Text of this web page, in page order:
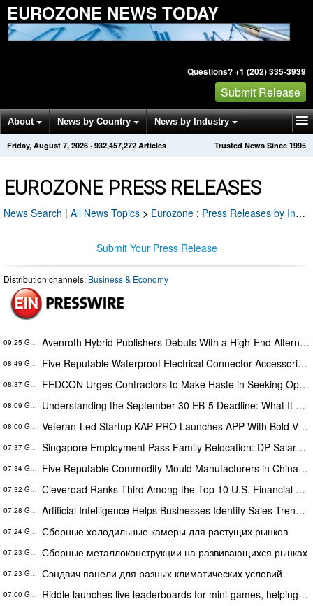
EUROZONE NEWS TODAY
Questions? +1 (202) 335-3939
Submit Release
About News by Country News by Industry
Get News Alerts Press Releases Trusted News Since 1995
Friday, August 7, 2026 · 932,457,272 Articles
EUROZONE PRESS RELEASES
News Search | All News Topics > Eurozone ; Press Releases by Industry Channel
Submit Your Press Release
Distribution channels: Business & Economy
09:25 GMT Avenroth Hybrid Publishers Debuts With a High-End Alternative for Authors Who Want More From Publishing
08:49 GMT Five Reputable Waterproof Electrical Connector Accessories Manufacturers in China 2026: Advancing Connection Solutions
08:37 GMT FEDCON Urges Contractors to Make Haste in Seeking Opportunities Before End of Fiscal Year
08:09 GMT Understanding the September 30 EB-5 Deadline: What It Means for Investors
08:00 GMT Veteran-Led Startup KAP PRO Launches APP With Bold Vision to Build America’s Top Drone Platform
07:37 GMT Singapore Employment Pass Family Relocation: DP Salary Requirements and Policies
07:34 GMT Five Reputable Commodity Mould Manufacturers in China 2026: Advancing Custom Mould Solutions
07:32 GMT Cleveroad Ranks Third Among the Top 10 U.S. Financial Services Web Developers by Clutch for 2026
07:28 GMT Artificial Intelligence Helps Businesses Identify Sales Trends Through Customer Conversations
07:24 GMT Сборные холодильные камеры для растущих рынков
07:23 GMT Сборные металлоконструкции на развивающихся рынках
07:23 GMT Сэндвич панели для разных климатических условий
07:00 GMT Riddle launches live leaderboards for mini-games, helping publishers turn casual player into loyal readers